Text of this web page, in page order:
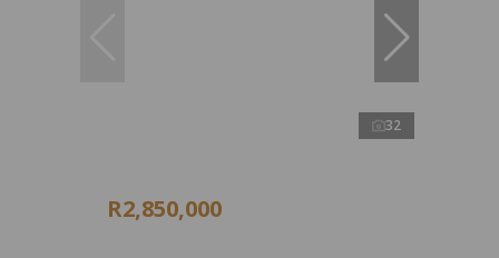
32
R2,850,000